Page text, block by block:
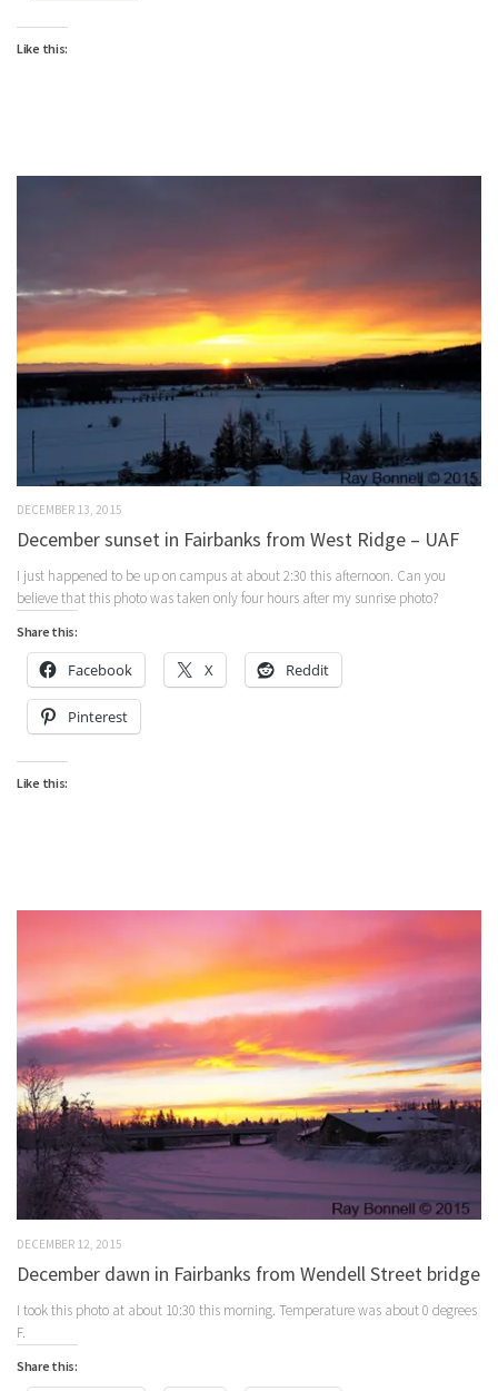
Like this:
DECEMBER 13, 2015
December sunset in Fairbanks from West Ridge – UAF
I just happened to be up on campus at about 2:30 this afternoon. Can you
believe that this photo was taken only four hours after my sunrise photo?
Share this:
Facebook X Reddit
Pinterest
Like this:
DECEMBER 12, 2015
December dawn in Fairbanks from Wendell Street bridge
I took this photo at about 10:30 this morning. Temperature was about 0 degrees
F.
Share this: